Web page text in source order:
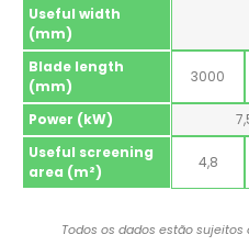
Useful width
(mm)
Blade length
(mm)
3000
Power (kW)
Useful screening
area (m²)
4,8
Todos os dados estão